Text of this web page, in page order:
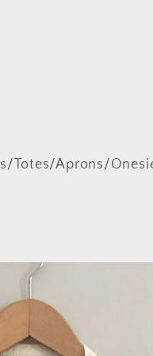
Totes/Aprons/